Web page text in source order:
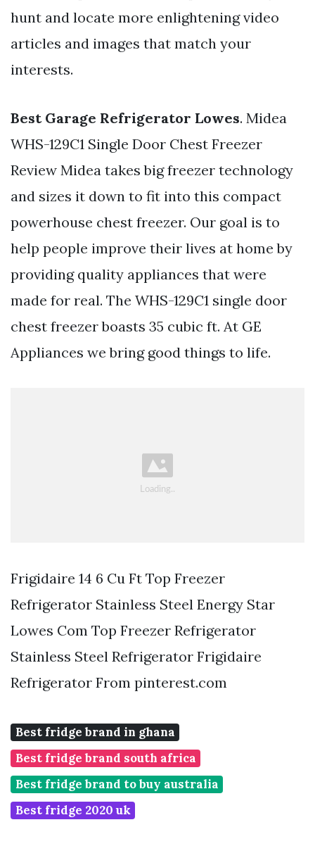
hunt and locate more enlightening video
articles and images that match your
interests.
Best Garage Refrigerator Lowes. Midea
WHS-129C1 Single Door Chest Freezer
Review Midea takes big freezer technology
and sizes it down to fit into this compact
powerhouse chest freezer. Our goal is to
help people improve their lives at home by
providing quality appliances that were
made for real. The WHS-129C1 single door
chest freezer boasts 35 cubic ft. At GE
Appliances we bring good things to life.
Frigidaire 14 6 Cu Ft Top Freezer
Refrigerator Stainless Steel Energy Star
Lowes Com Top Freezer Refrigerator
Stainless Steel Refrigerator Frigidaire
Refrigerator From pinterest.com
Best fridge brand in ghana
Best fridge brand south africa
Best fridge brand to buy australia
Best fridge 2020 uk